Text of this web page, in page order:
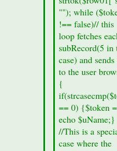
The
population
of
Barre is
53,000
The
number of
families
21,473
""); while
!== false)// this
loop fetches
subRecord(5 in
case) and
to the user
{
== 0) {$token
echo $uName;}
//This is a
case where the